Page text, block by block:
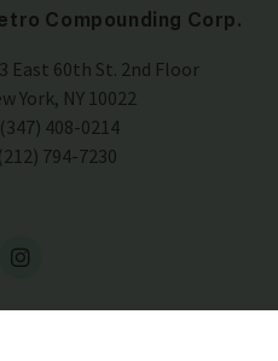
Compounding Corp.
East 60th St. 2nd Floor
York, NY 10022
408-0214
794-7230